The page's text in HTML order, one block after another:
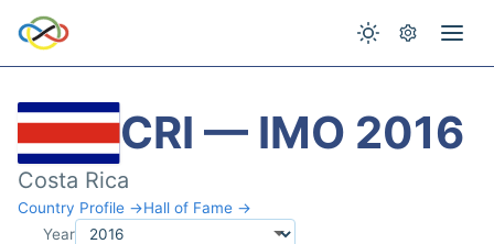
CRI — IMO 2016
Costa Rica
Country Profile →Hall of Fame →
Year